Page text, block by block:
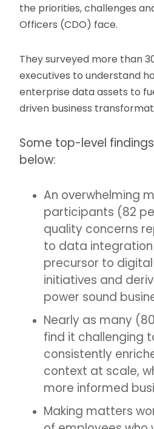
the priorities, challenges
Officers (CDO) face.
They surveyed more than
executives to understand
enterprise data assets to
driven business
Some top-level
below:
An overwhelming
participants (82
quality concerns
to data
precursor to
initiatives and
power sound
Nearly as many
find it challenging
consistently
context at scale,
more informed
Making matters